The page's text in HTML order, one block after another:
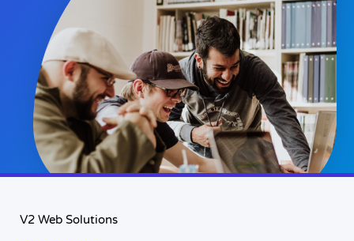
V2 Web Solutions